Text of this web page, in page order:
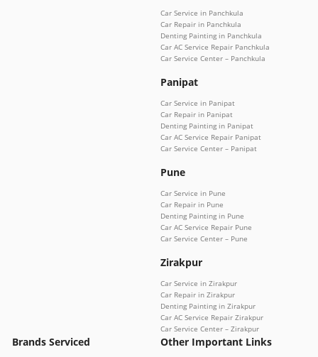
Car Service in Panchkula
Car Repair in Panchkula
Denting Painting in Panchkula
Car AC Service Repair Panchkula
Car Service Center – Panchkula
Panipat
Car Service in Panipat
Car Repair in Panipat
Denting Painting in Panipat
Car AC Service Repair Panipat
Car Service Center – Panipat
Pune
Car Service in Pune
Car Repair in Pune
Denting Painting in Pune
Car AC Service Repair Pune
Car Service Center – Pune
Zirakpur
Car Service in Zirakpur
Car Repair in Zirakpur
Denting Painting in Zirakpur
Car AC Service Repair Zirakpur
Car Service Center – Zirakpur
Brands Serviced
Other Important Links